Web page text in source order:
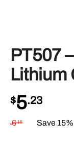
PT507
Lithium
$5.23
$6.15 Save 15%